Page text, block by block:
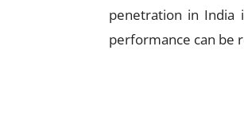
penetration in India
performance can be